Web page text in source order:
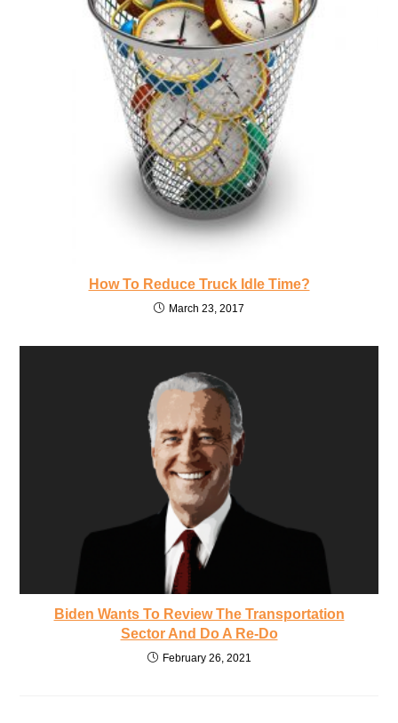
How To Reduce Truck Idle Time?
March 23, 2017
Biden Wants To Review The Transportation
Sector And Do A Re-Do
February 26, 2021